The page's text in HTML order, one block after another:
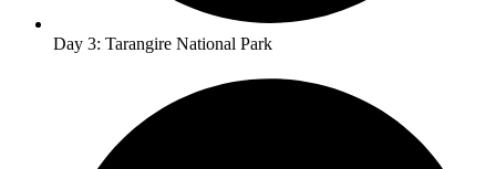
Day 3: Tarangire National Park